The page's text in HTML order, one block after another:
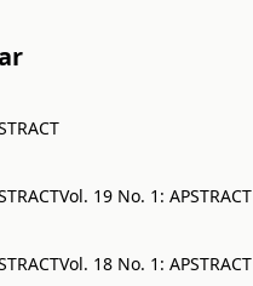
Vol. 19 No. 1: APSTRACT
Vol. 18 No. 1: APSTRACT